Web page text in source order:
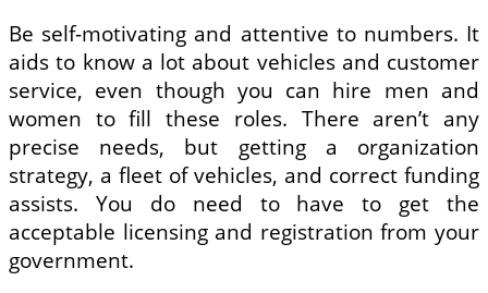
Be self-motivating and attentive to numbers. It
aids to know a lot about vehicles and customer
service, even though you can hire men and
women to fill these roles. There aren’t any
precise needs, but getting a organization
strategy, a fleet of vehicles, and correct funding
assists. You do need to have to get the
acceptable licensing and registration from your
government.